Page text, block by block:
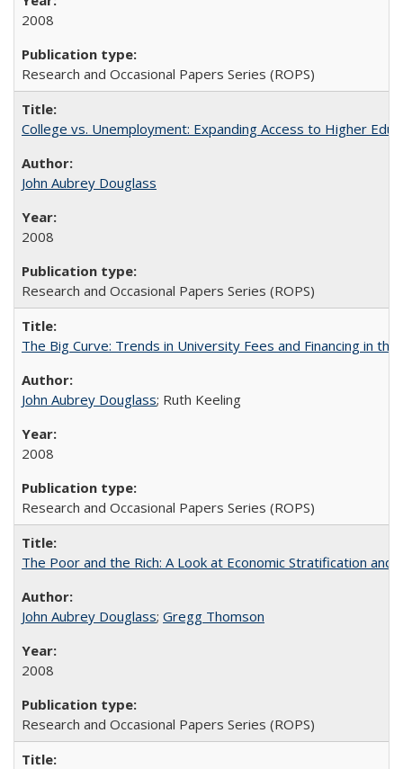
2008
Research and Occasional Papers Series (ROPS)
College vs. Unemployment: Expanding Access to Higher
John Aubrey Douglass
2008
Research and Occasional Papers Series (ROPS)
The Big Curve: Trends in University Fees and Financing in the
John Aubrey Douglass; Ruth Keeling
2008
Research and Occasional Papers Series (ROPS)
The Poor and the Rich: A Look at Economic Stratification
John Aubrey Douglass; Gregg Thomson
2008
Research and Occasional Papers Series (ROPS)